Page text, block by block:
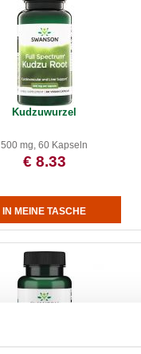
Kudzuwurzel
500 mg, 60 Kapseln
€ 8.33